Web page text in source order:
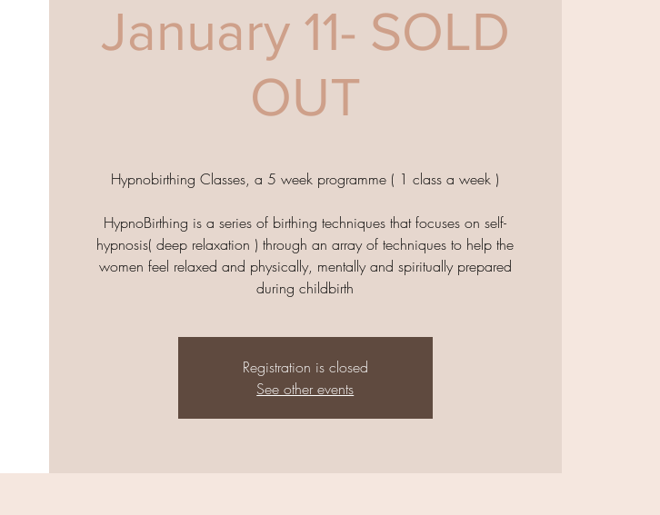
January 11- SOLD
OUT
Hypnobirthing Classes, a 5 week programme ( 1 class a week )
HypnoBirthing is a series of birthing techniques that focuses on self-
hypnosis( deep relaxation ) through an array of techniques to help the
women feel relaxed and physically, mentally and spiritually prepared
during childbirth
Registration is closed
See other events